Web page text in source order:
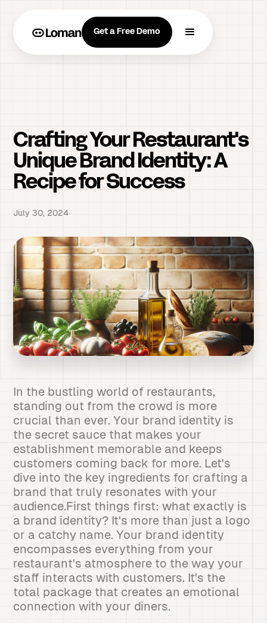
Get a Free Demo
Crafting Your Restaurant's
Unique Brand Identity: A
Recipe for Success
July 30, 2024
In the bustling world of restaurants,
standing out from the crowd is more
crucial than ever. Your brand identity is
the secret sauce that makes your
establishment memorable and keeps
customers coming back for more. Let's
dive into the key ingredients for crafting a
brand that truly resonates with your
audience.First things first: what exactly is
a brand identity? It's more than just a logo
or a catchy name. Your brand identity
encompasses everything from your
restaurant's atmosphere to the way your
staff interacts with customers. It's the
total package that creates an emotional
connection with your diners.